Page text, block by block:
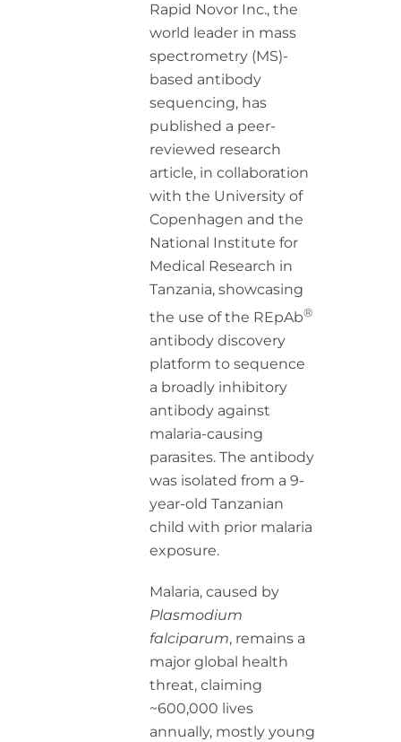
Rapid Novor Inc., the
world leader in mass
spectrometry (MS)-
based antibody
sequencing, has
published a peer-
reviewed research
article, in collaboration
with the University of
Copenhagen and the
National Institute for
Medical Research in
Tanzania, showcasing
the use of the REpAb®
antibody discovery
platform to sequence
a broadly inhibitory
antibody against
malaria-causing
parasites. The antibody
was isolated from a 9-
year-old Tanzanian
child with prior malaria
exposure.
Malaria, caused by
Plasmodium
falciparum, remains a
major global health
threat, claiming
~600,000 lives
annually, mostly young